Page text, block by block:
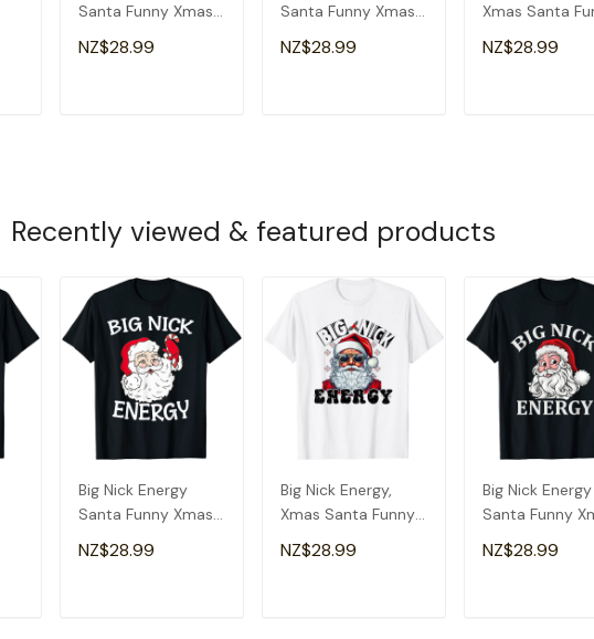
Santa Funny Xmas
Christmas Santa T-
Shirt
NZ$28.99
Santa Funny Xmas
Christmas T-Shirt
NZ$28.99
Xmas Santa
Christmas T-
NZ$28.99
Recently viewed & featured products
Big Nick Energy
Santa Funny Xmas
Christmas Santa T-
Shirt
NZ$28.99
Big Nick Energy,
Xmas Santa Funny
Christmas T-Shirt
NZ$28.99
Big Nick Energy
Santa Funny
Christmas T-
NZ$28.99